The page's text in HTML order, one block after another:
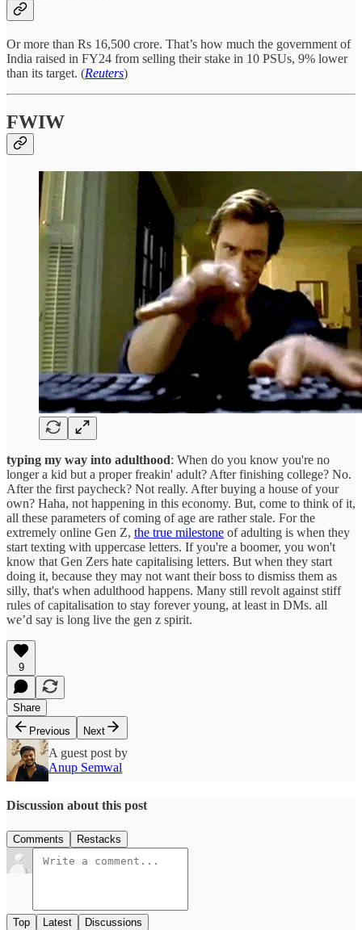
Or more than Rs 16,500 crore. That’s how much the government of
India raised in FY24 from selling their stake in 10 PSUs, 9% lower
than its target. (Reuters)
FWIW
typing my way into adulthood: When do you know you're no
longer a kid but a proper freakin' adult? After finishing college? No.
After the first paycheck? Not really. After buying a house of your
own? Haha, not happening in this economy. But, come to think of it,
all these parameters of coming of age are rather stale. For the
extremely online Gen Z, the true milestone of adulting is when they
start texting with uppercase letters. If you're a boomer, you won't
know that Gen Zers hate capitalising letters. But when they start
doing it, because they may not want their boss to dismiss them as
silly, that's when adulthood happens. Many still revolt against stiff
rules of capitalisation to stay forever young, at least in DMs. all
we’d say is long live the gen z spirit.
9
Share
Previous
Next
A guest post by
Anup Semwal
Discussion about this post
Comments Restacks
Top Latest Discussions